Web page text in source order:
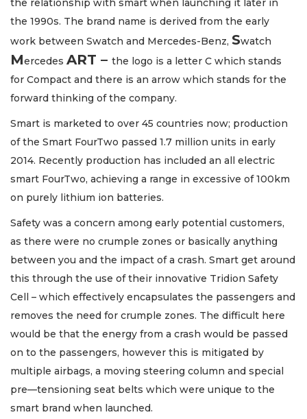
the relationship with smart when launching it later in
the 1990s. The brand name is derived from the early
work between Swatch and Mercedes-Benz, Swatch
Mercedes ART – the logo is a letter C which stands
for Compact and there is an arrow which stands for the
forward thinking of the company.
Smart is marketed to over 45 countries now; production
of the Smart FourTwo passed 1.7 million units in early
2014. Recently production has included an all electric
smart FourTwo, achieving a range in excessive of 100km
on purely lithium ion batteries.
Safety was a concern among early potential customers,
as there were no crumple zones or basically anything
between you and the impact of a crash. Smart get around
this through the use of their innovative Tridion Safety
Cell – which effectively encapsulates the passengers and
removes the need for crumple zones. The difficult here
would be that the energy from a crash would be passed
on to the passengers, however this is mitigated by
multiple airbags, a moving steering column and special
pre—tensioning seat belts which were unique to the
smart brand when launched.